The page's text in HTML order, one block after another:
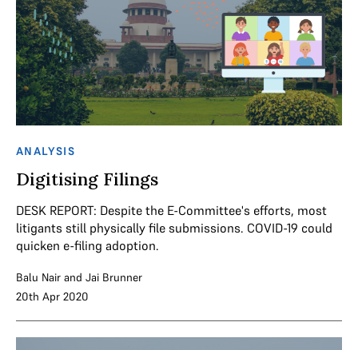
ANALYSIS
Digitising Filings
DESK REPORT: Despite the E-Committee's efforts, most
litigants still physically file submissions. COVID-19 could
quicken e-filing adoption.
Balu Nair and Jai Brunner
20th Apr 2020